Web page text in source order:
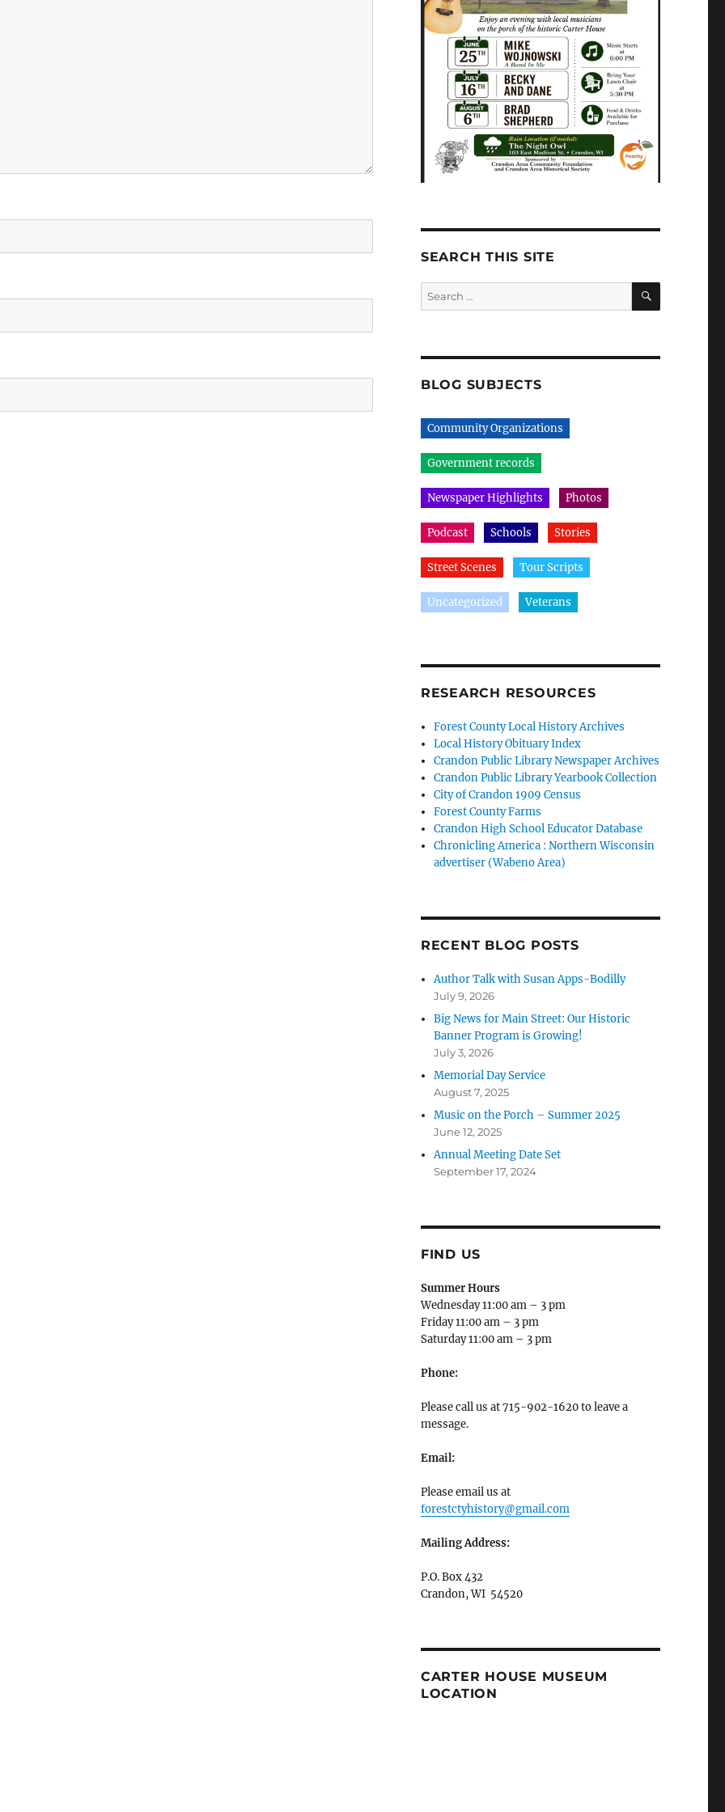
SEARCH THIS SITE
Search
for:
SEARCH
BLOG SUBJECTS
Community Organizations
Government records
Newspaper Highlights Photos
Podcast Schools Stories
Street Scenes Tour Scripts
Uncategorized Veterans
RESEARCH RESOURCES
Forest County Local History Archives
Local History Obituary Index
Crandon Public Library Newspaper Archives
Crandon Public Library Yearbook Collection
City of Crandon 1909 Census
Forest County Farms
Crandon High School Educator Database
Chronicling America : Northern Wisconsin
advertiser (Wabeno Area)
RECENT BLOG POSTS
Author Talk with Susan Apps-Bodilly
July 9, 2026
Big News for Main Street: Our Historic
Banner Program is Growing!
July 3, 2026
Memorial Day Service
August 7, 2025
Music on the Porch – Summer 2025
June 12, 2025
Annual Meeting Date Set
September 17, 2024
FIND US
Summer Hours
Wednesday 11:00 am – 3 pm
Friday 11:00 am – 3 pm
Saturday 11:00 am – 3 pm
Phone:
Please call us at 715-902-1620 to leave a
message.
Email:
Please email us at
forestctyhistory@gmail.com
Mailing Address:
P.O. Box 432
Crandon, WI 54520
CARTER HOUSE MUSEUM
LOCATION